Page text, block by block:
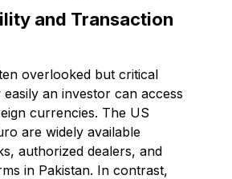
and Transaction
overlooked but critical
an investor can access
currencies. The US
are widely available
authorized dealers, and
in Pakistan. In contrast,